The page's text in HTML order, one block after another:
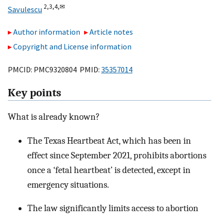
Savulescu 2,3,4,✉
Author information
Article notes
Copyright and License information
PMCID: PMC9320804 PMID: 35357014
Key points
What is already known?
The Texas Heartbeat Act, which has been in
effect since September 2021, prohibits abortions
once a ‘fetal heartbeat’ is detected, except in
emergency situations.
The law significantly limits access to abortion